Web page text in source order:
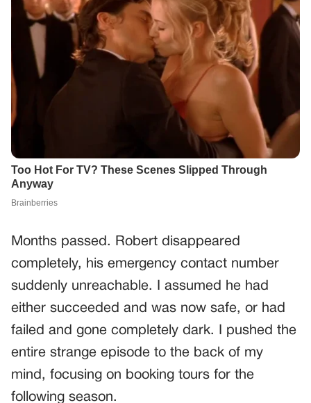
Months passed. Robert disappeared
completely, his emergency contact number
suddenly unreachable. I assumed he had
either succeeded and was now safe, or had
failed and gone completely dark. I pushed the
entire strange episode to the back of my
mind, focusing on booking tours for the
following season.